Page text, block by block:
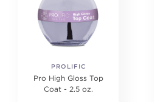
PROLIFIC
Pro High Gloss Top
Coat - 2.5 oz.